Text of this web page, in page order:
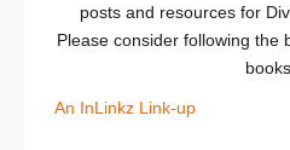
posts and resources for
Please consider following the
An InLinkz Link-up